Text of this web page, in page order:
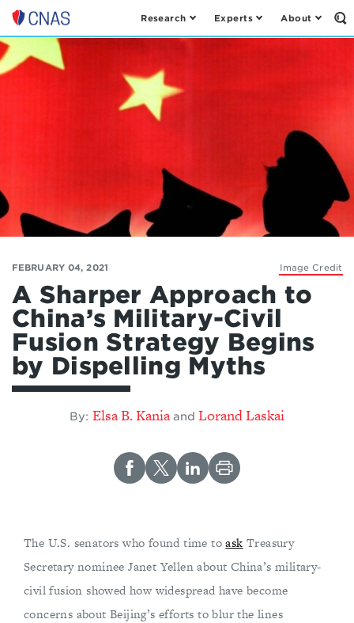
Center
a
Research Experts About
Image Credit
FEBRUARY 04, 2021
A Sharper Approach to
China’s Military-Civil
Fusion Strategy Begins
by Dispelling Myths
By: Elsa B. Kania and Lorand Laskai
The U.S. senators who found time toask Treasury
Secretary nominee Janet Yellen about China’s military-
civil fusion showed how widespread have become
concerns about Beijing’s efforts to blur the lines